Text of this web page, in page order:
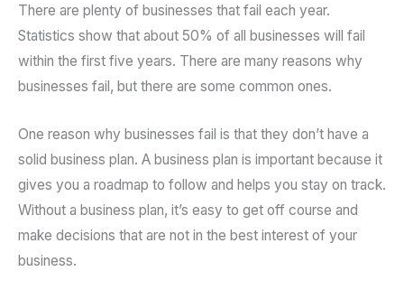
There are plenty of businesses that fail each year.
Statistics show that about 50% of all businesses will fail
within the first five years. There are many reasons why
businesses fail, but there are some common ones.
One reason why businesses fail is that they don’t have a
solid business plan. A business plan is important because it
gives you a roadmap to follow and helps you stay on track.
Without a business plan, it’s easy to get off course and
make decisions that are not in the best interest of your
business.